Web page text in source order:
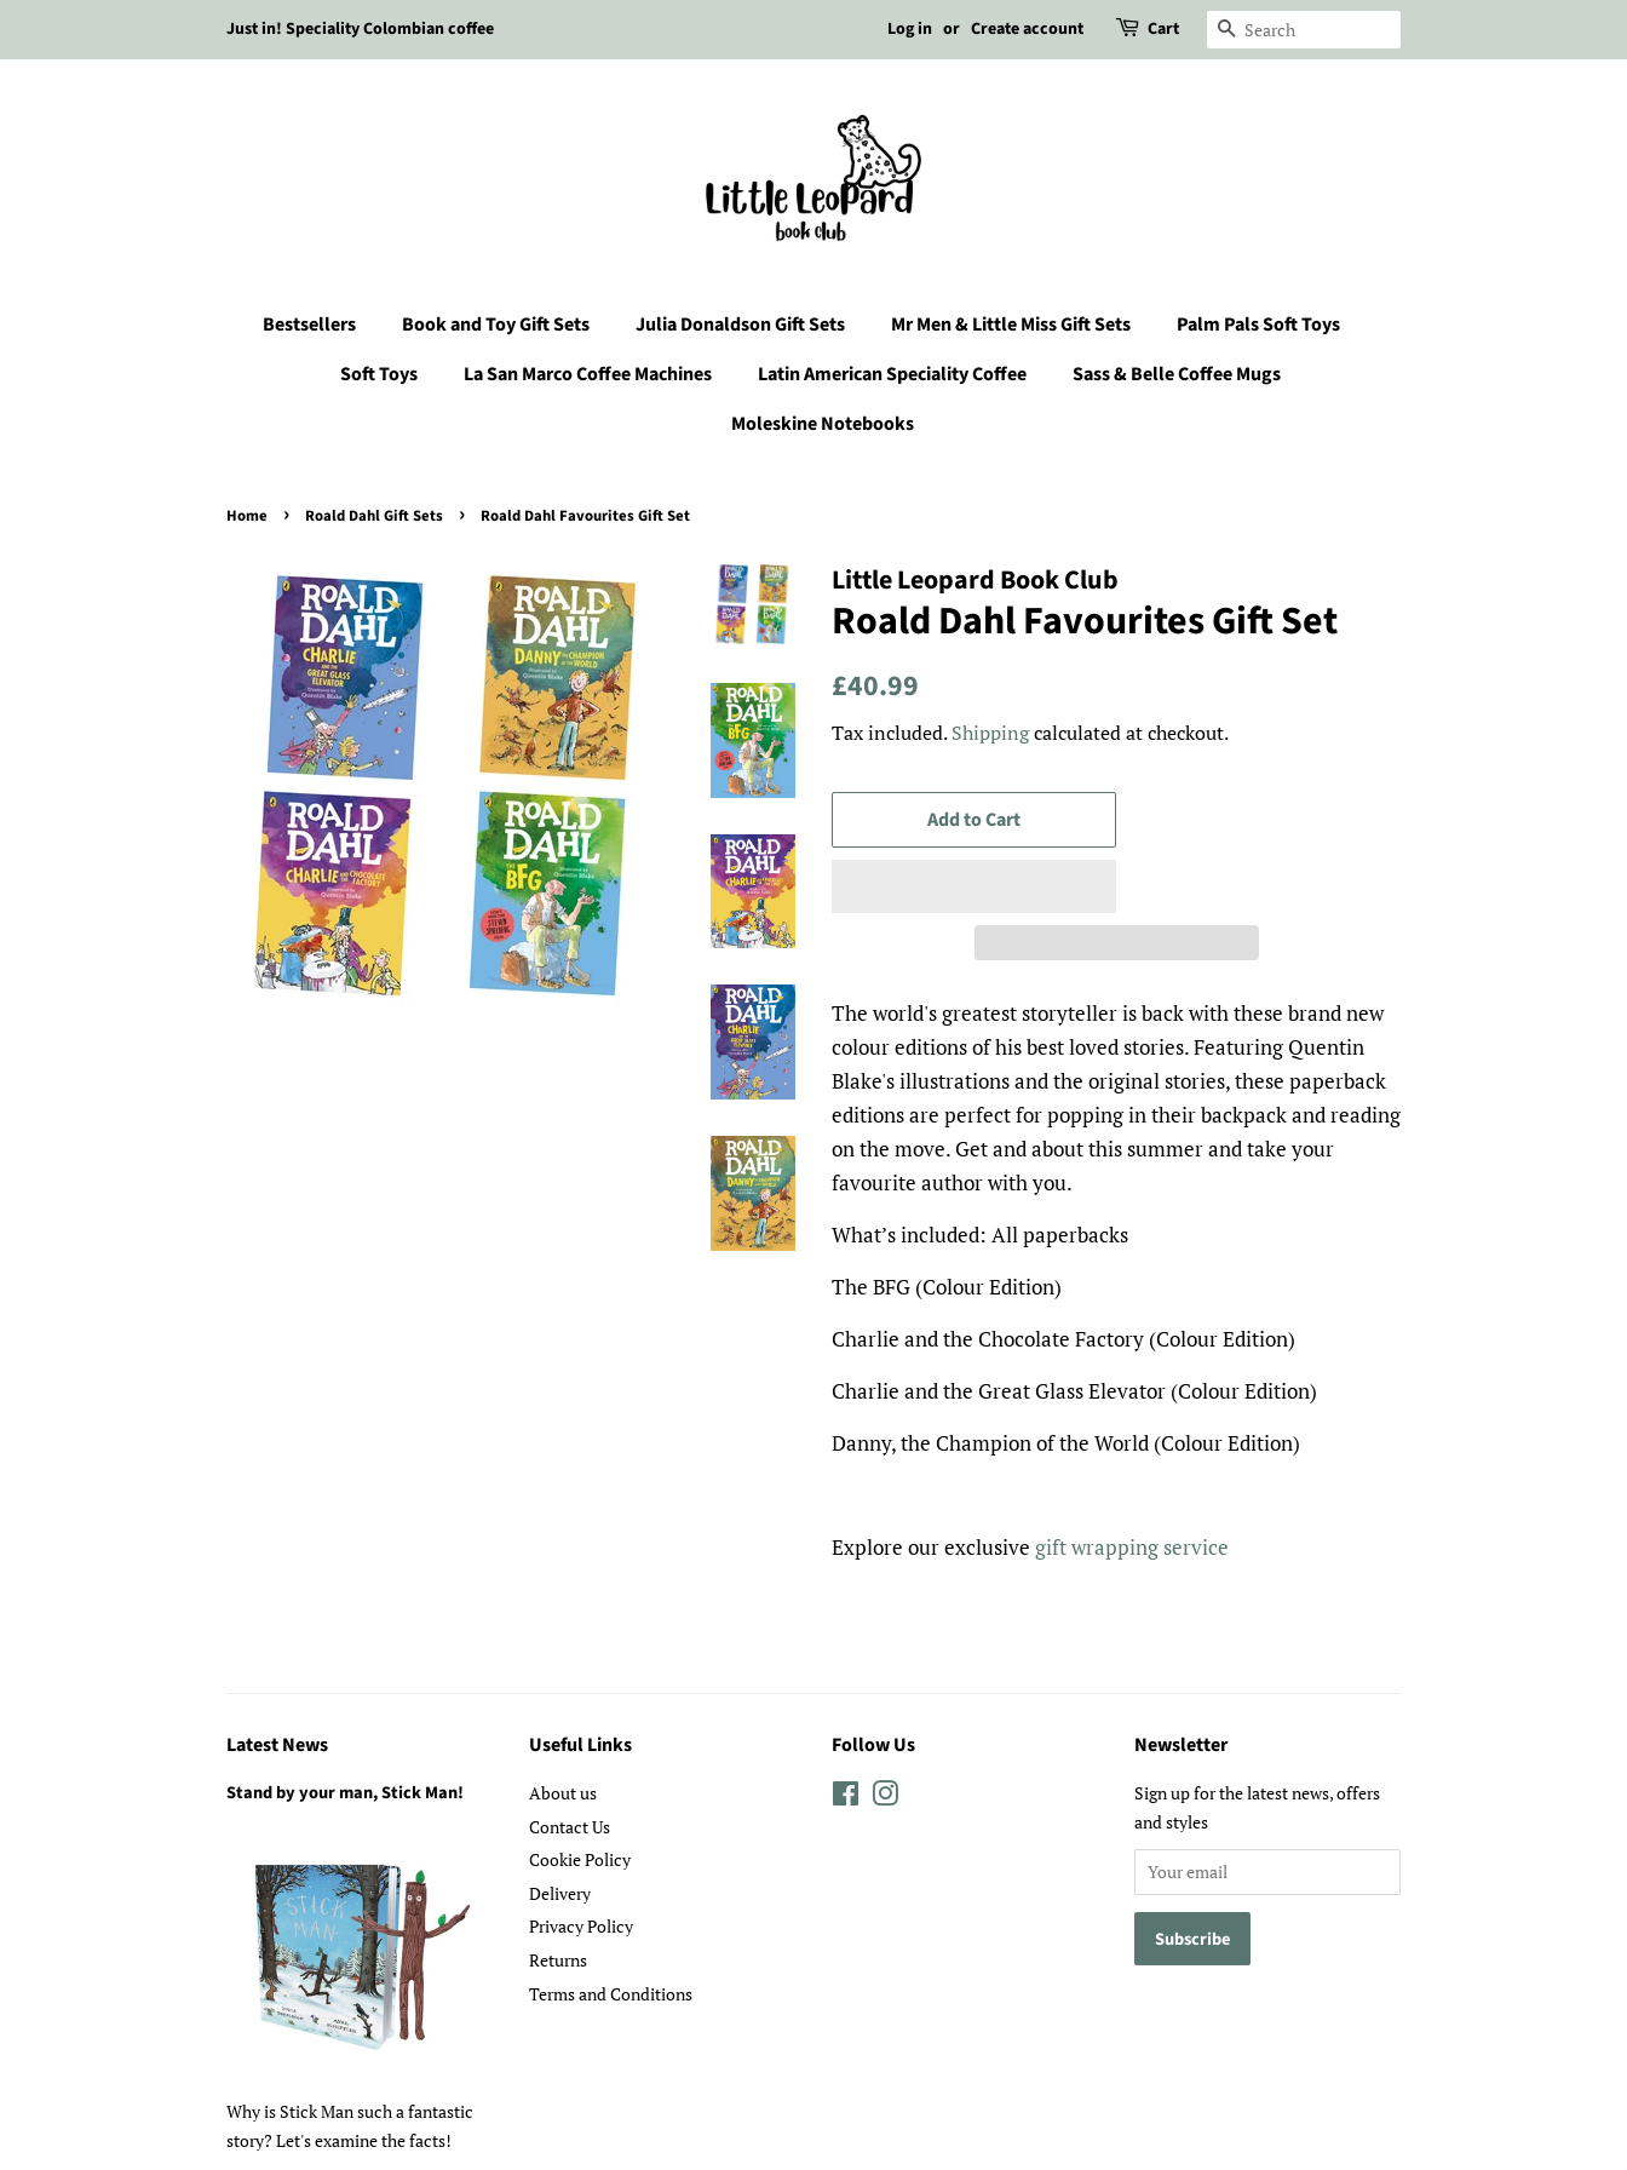
Just in! Speciality Colombian coffee Log in or Create account Cart Search
Bestsellers Book and Toy Gift Sets Julia Donaldson Gift Sets Mr Men & Little Miss Gift Sets
Palm Pals Soft Toys
Soft Toys
La San Marco Coffee Machines Latin American Speciality Coffee
Sass & Belle Coffee Mugs
Moleskine Notebooks
Home › Roald Dahl Gift Sets › Roald Dahl Favourites Gift Set
Little Leopard Book Club
Roald Dahl Favourites Gift Set
Regular
£40.99
Tax included.Shippingcalculated at checkout.
Add to Cart
The world's greatest storyteller is back with these brand new
colour editions of his best loved stories. Featuring Quentin
Blake's illustrations and the original stories, these paperback
editions are perfect for popping in their backpack and reading
on the move. Get and about this summer and take your
favourite author with you.
What’s included: All paperbacks
The BFG (Colour Edition)
Charlie and the Chocolate Factory (Colour Edition)
Charlie and the Great Glass Elevator (Colour Edition)
Danny, the Champion of the World (Colour Edition)
Explore our exclusive gift wrapping service
Latest News
Stand by your man, Stick Man!
Why is Stick Man such a fantastic
story? Let's examine the facts!
Useful Links
About us
Contact Us
Cookie Policy
Delivery
Privacy Policy
Returns
Terms and Conditions
Follow Us
Facebook
Newsletter
Sign up for the latest news, offers
and styles